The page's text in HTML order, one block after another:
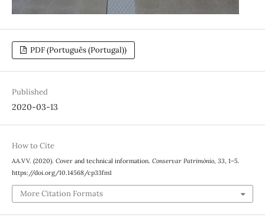
PDF (Português (Portugal))
Published
2020-03-13
How to Cite
AA.VV. (2020). Cover and technical information. Conservar Património, 33, 1–5.
https://doi.org/10.14568/cp33fm1
More Citation Formats